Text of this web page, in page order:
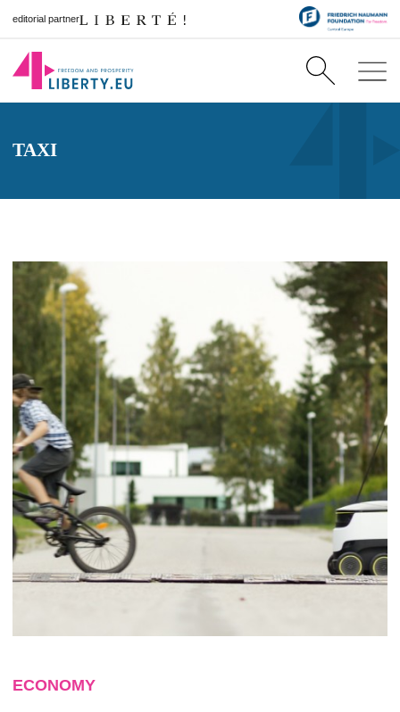
editorial partner
TAXI
ECONOMY